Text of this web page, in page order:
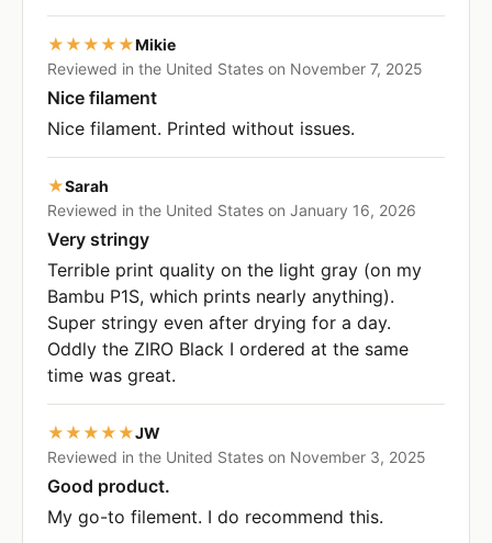
★★★★★Mikie
Reviewed in the United States on November 7, 2025
Nice filament
Nice filament. Printed without issues.
★Sarah
Reviewed in the United States on January 16, 2026
Very stringy
Terrible print quality on the light gray (on my
Bambu P1S, which prints nearly anything).
Super stringy even after drying for a day.
Oddly the ZIRO Black I ordered at the same
time was great.
★★★★★JW
Reviewed in the United States on November 3, 2025
Good product.
My go-to filement. I do recommend this.